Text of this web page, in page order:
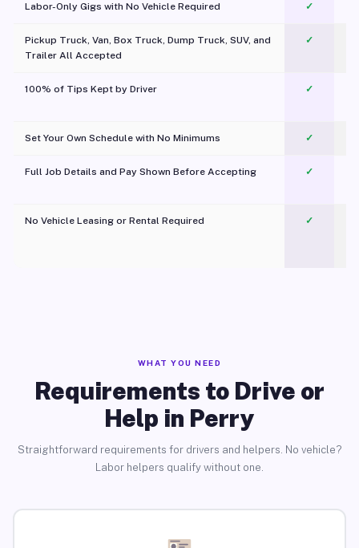
Labor-Only Gigs with No Vehicle Required ✓
Pickup Truck, Van, Box Truck, Dump Truck, SUV, and
Trailer All Accepted
✓
100% of Tips Kept by Driver ✓
Set Your Own Schedule with No Minimums ✓
Full Job Details and Pay Shown Before Accepting ✓
No Vehicle Leasing or Rental Required
✓
WHAT YOU NEED
Requirements to Drive or
Help in Perry
Straightforward requirements for drivers and helpers. No vehicle?
Labor helpers qualify without one.